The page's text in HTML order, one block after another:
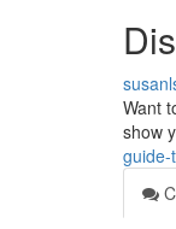
Want
show
guide-